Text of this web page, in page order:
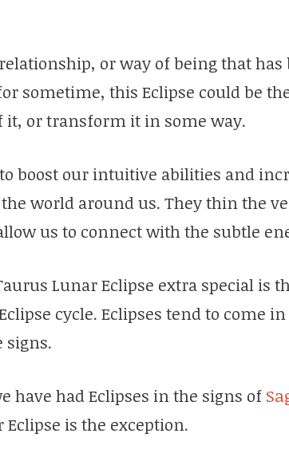
or way of being that has
sometime, this Eclipse could be
it, or transform it in some way.
boost our intuitive abilities and
world around us. They thin the
us to connect with the subtle
Lunar Eclipse extra special is
cycle. Eclipses tend to come
signs.
have had Eclipses in the signs of
is the exception.